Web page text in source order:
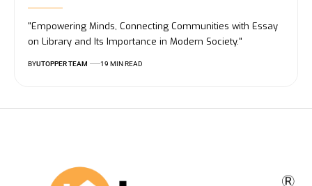
"Empowering Minds, Connecting Communities with Essay
on Library and Its Importance in Modern Society."
BYUTOPPER TEAM 19 MIN READ